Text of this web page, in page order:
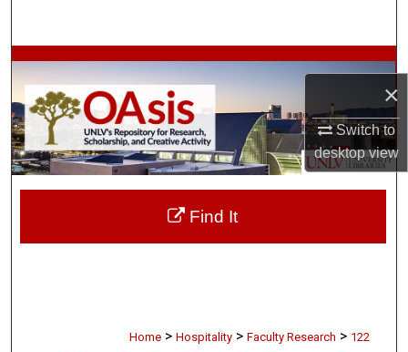
×
Switch to
desktopview
Browse Collections
My Account
About
Digital Commons Network™
Home > Hospitality > Faculty Research > 122
Find It